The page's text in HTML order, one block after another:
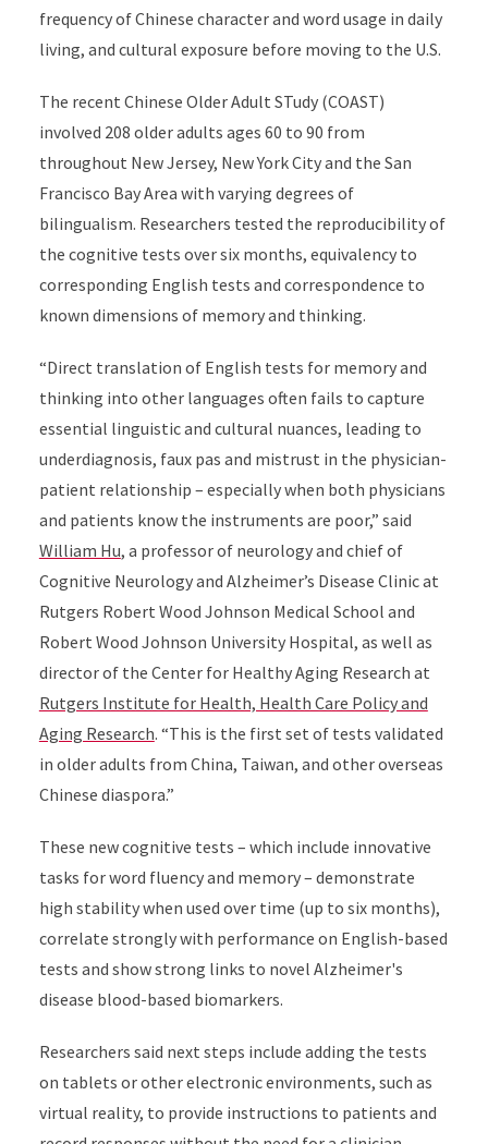
frequency of Chinese character and word usage in daily
living, and cultural exposure before moving to the U.S.
The recent Chinese Older Adult STudy (COAST)
involved 208 older adults ages 60 to 90 from
throughout New Jersey, New York City and the San
Francisco Bay Area with varying degrees of
bilingualism. Researchers tested the reproducibility of
the cognitive tests over six months, equivalency to
corresponding English tests and correspondence to
known dimensions of memory and thinking.
“Direct translation of English tests for memory and
thinking into other languages often fails to capture
essential linguistic and cultural nuances, leading to
underdiagnosis, faux pas and mistrust in the physician-
patient relationship – especially when both physicians
and patients know the instruments are poor,” said
William Hu, a professor of neurology and chief of
Cognitive Neurology and Alzheimer’s Disease Clinic at
Rutgers Robert Wood Johnson Medical School and
Robert Wood Johnson University Hospital, as well as
director of the Center for Healthy Aging Research at
Rutgers Institute for Health, Health Care Policy and
Aging Research. “This is the first set of tests validated
in older adults from China, Taiwan, and other overseas
Chinese diaspora.”
These new cognitive tests – which include innovative
tasks for word fluency and memory – demonstrate
high stability when used over time (up to six months),
correlate strongly with performance on English-based
tests and show strong links to novel Alzheimer's
disease blood-based biomarkers.
Researchers said next steps include adding the tests
on tablets or other electronic environments, such as
virtual reality, to provide instructions to patients and